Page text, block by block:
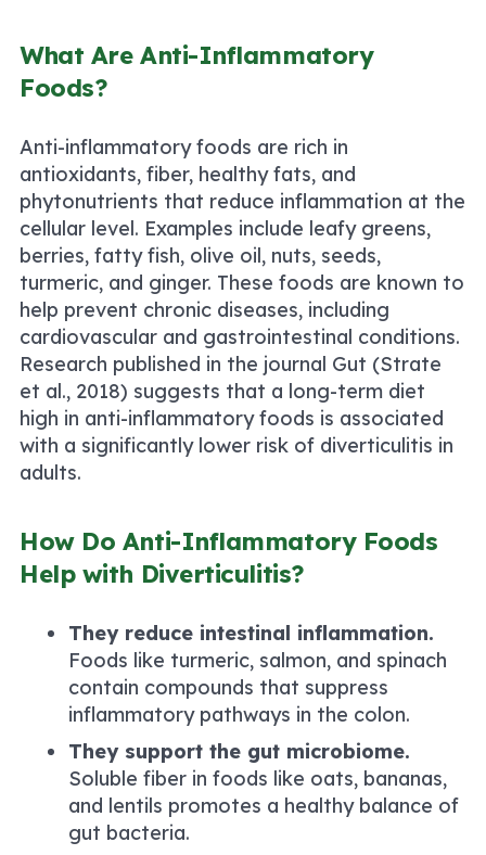
What Are Anti-Inflammatory
Foods?
Anti-inflammatory foods are rich in
antioxidants, fiber, healthy fats, and
phytonutrients that reduce inflammation at the
cellular level. Examples include leafy greens,
berries, fatty fish, olive oil, nuts, seeds,
turmeric, and ginger. These foods are known to
help prevent chronic diseases, including
cardiovascular and gastrointestinal conditions.
Research published in the journal Gut (Strate
et al., 2018) suggests that a long-term diet
high in anti-inflammatory foods is associated
with a significantly lower risk of diverticulitis in
adults.
How Do Anti-Inflammatory Foods
Help with Diverticulitis?
They reduce intestinal inflammation.
Foods like turmeric, salmon, and spinach
contain compounds that suppress
inflammatory pathways in the colon.
They support the gut microbiome.
Soluble fiber in foods like oats, bananas,
and lentils promotes a healthy balance of
gut bacteria.